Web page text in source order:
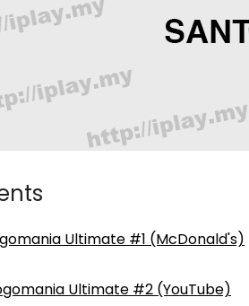
Ultimate #1 (McDonald's)
Ultimate #2 (YouTube)